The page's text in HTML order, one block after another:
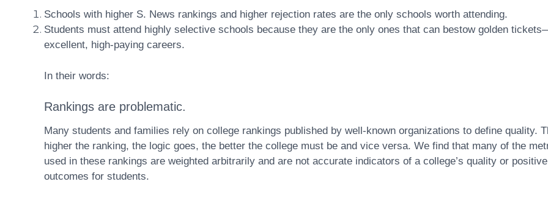
Schools with higher S. News rankings and higher rejection rates are the only schools worth attending.
Students must attend highly selective schools because they are the only ones that can bestow golden
excellent, high-paying careers.
In their words:
Rankings are problematic.
Many students and families rely on college rankings published by well-known organizations to define quality.
higher the ranking, the logic goes, the better the college must be and vice versa. We find that many of the
used in these rankings are weighted arbitrarily and are not accurate indicators of a college’s quality or positive
outcomes for students.